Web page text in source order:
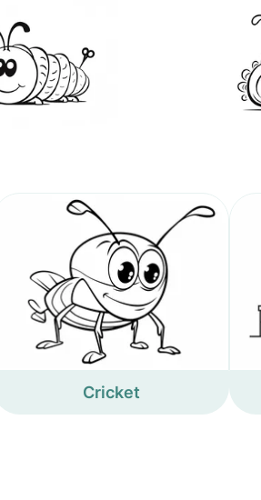
Cricket